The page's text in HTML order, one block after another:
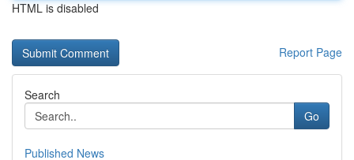
HTML is disabled
Report Page
Search
Go
Published News